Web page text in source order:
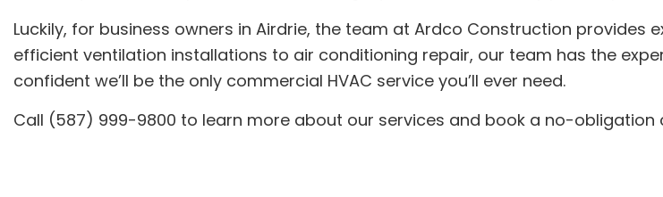
RESIDENTIAL ROOF REPAIR
ROOF WATERPROOFING
SERVICE AREAS
Luckily, for business owners in Airdrie, the team at Ardco Construction provides
efficient ventilation installations to air conditioning repair, our team has the
confident we’ll be the only commercial HVAC service you’ll ever need.
Call (587) 999-9800 to learn more about our services and book a no-